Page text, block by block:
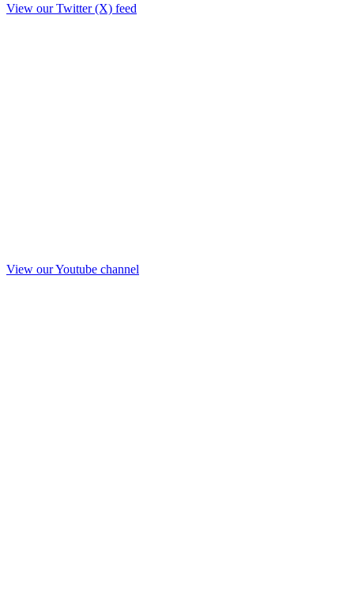
View our Twitter (X) feed
View our Youtube channel